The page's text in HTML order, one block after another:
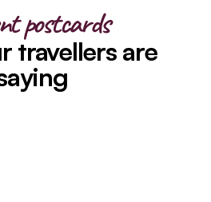
postcards
travellers are